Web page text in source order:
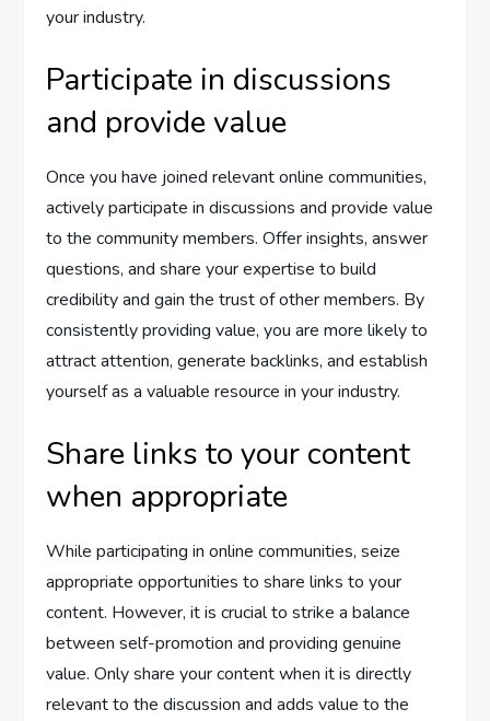
your industry.
Participate in discussions
and provide value
Once you have joined relevant online communities,
actively participate in discussions and provide value
to the community members. Offer insights, answer
questions, and share your expertise to build
credibility and gain the trust of other members. By
consistently providing value, you are more likely to
attract attention, generate backlinks, and establish
yourself as a valuable resource in your industry.
Share links to your content
when appropriate
While participating in online communities, seize
appropriate opportunities to share links to your
content. However, it is crucial to strike a balance
between self-promotion and providing genuine
value. Only share your content when it is directly
relevant to the discussion and adds value to the